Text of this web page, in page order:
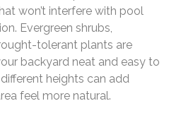
won’t interfere with pool
Evergreen shrubs,
tolerant plants are
backyard neat and easy to
heights can add
feel more natural.